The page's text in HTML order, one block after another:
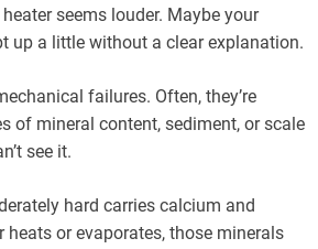
seems louder. Maybe your
up a little without a clear explanation.
failures. Often, they’re
of mineral content, sediment, or scale
see it.
hard carries calcium and
heats or evaporates, those minerals